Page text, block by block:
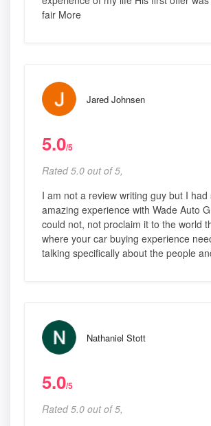
fair More
Jared Johnsen
5.0/5
Rated 5.0 out of 5,
I am not a review writing guy but I had
amazing experience with Wade Auto
could not, not proclaim it to the world
where your car buying experience
talking specifically about the people
Nathaniel Stott
5.0/5
Rated 5.0 out of 5,